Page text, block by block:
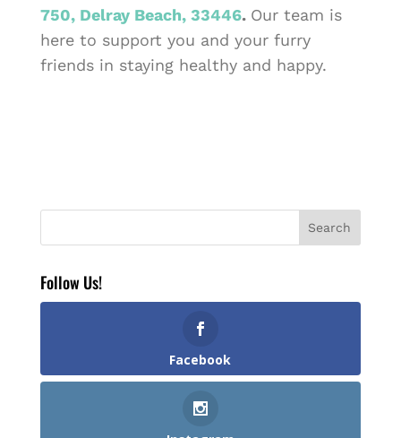
750, Delray Beach, 33446. Our team is
here to support you and your furry
friends in staying healthy and happy.
Follow Us!
Facebook